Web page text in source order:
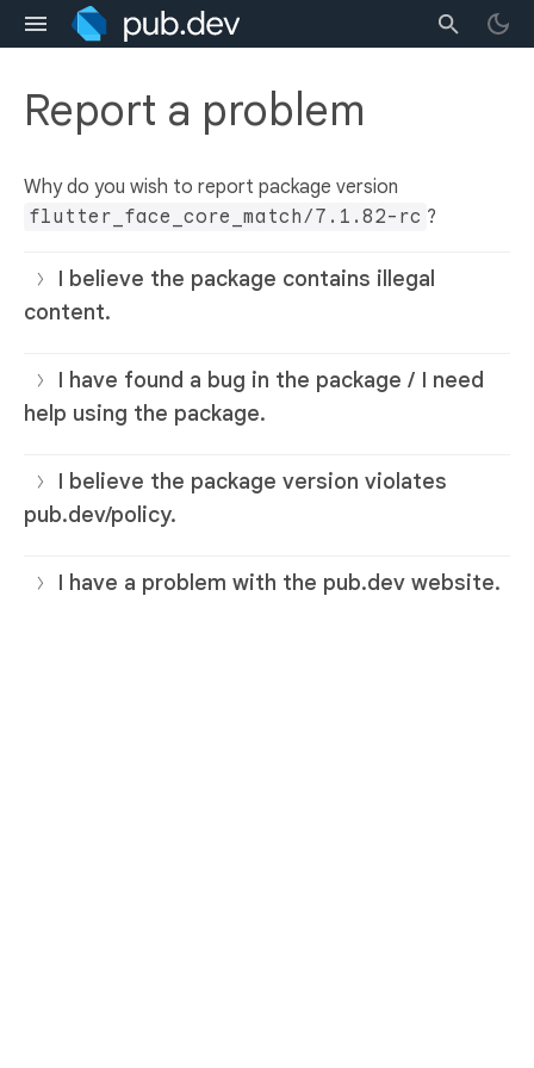
Report a problem
Why do you wish to report package version
flutter_face_core_match/7.1.82-rc ?
I believe the package contains illegal
content.
I have found a bug in the package / I need
help using the package.
I believe the package version violates
pub.dev/policy.
I have a problem with the pub.dev website.